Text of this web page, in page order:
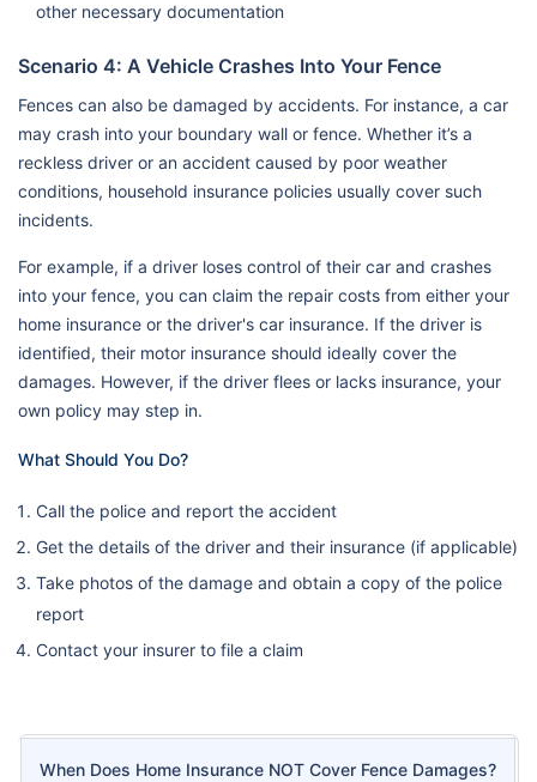
other necessary documentation
Scenario 4: A Vehicle Crashes Into Your Fence
Fences can also be damaged by accidents. For instance, a car
may crash into your boundary wall or fence. Whether it’s a
reckless driver or an accident caused by poor weather
conditions, household insurance policies usually cover such
incidents.
For example, if a driver loses control of their car and crashes
into your fence, you can claim the repair costs from either your
home insurance or the driver's car insurance. If the driver is
identified, their motor insurance should ideally cover the
damages. However, if the driver flees or lacks insurance, your
own policy may step in.
What Should You Do?
Call the police and report the accident
Get the details of the driver and their insurance (if applicable)
Take photos of the damage and obtain a copy of the police
report
Contact your insurer to file a claim
When Does Home Insurance NOT Cover Fence Damages?